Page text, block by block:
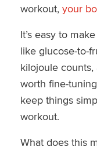
workout, your
It’s easy to
like glucose-to-
kilojoule
worth fine-
keep things
workout.
What does this